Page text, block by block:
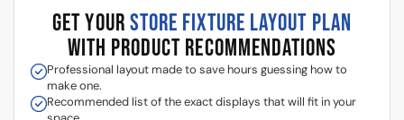
White Retail Display Case Set, with
each individual case being 4 ft